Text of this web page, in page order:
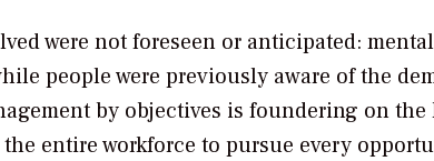
were not foreseen or anticipated:
people were previously aware of the
by objectives is foundering on
entire workforce to pursue every